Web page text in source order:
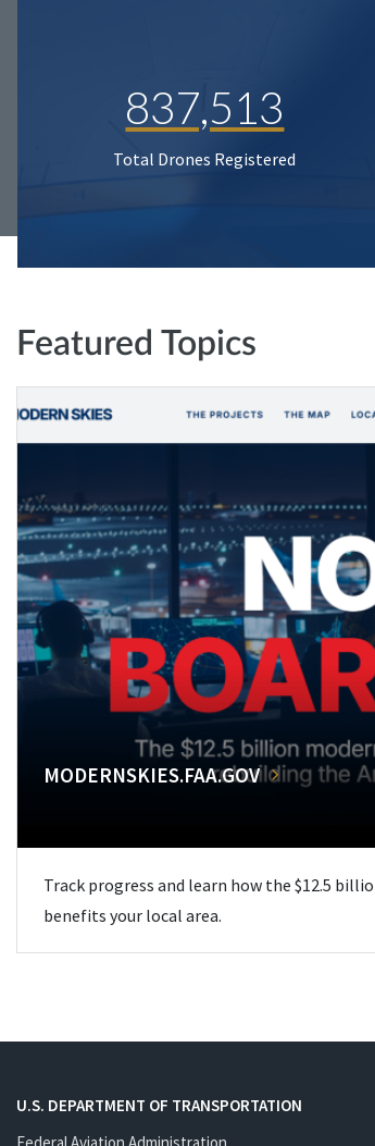
837,513
Total Drones Registered
Featured Topics
MODERNSKIES.FAA.GOV
Track progress and learn how the $12.5
benefits your local area.
U.S. DEPARTMENT OF TRANSPORTATION